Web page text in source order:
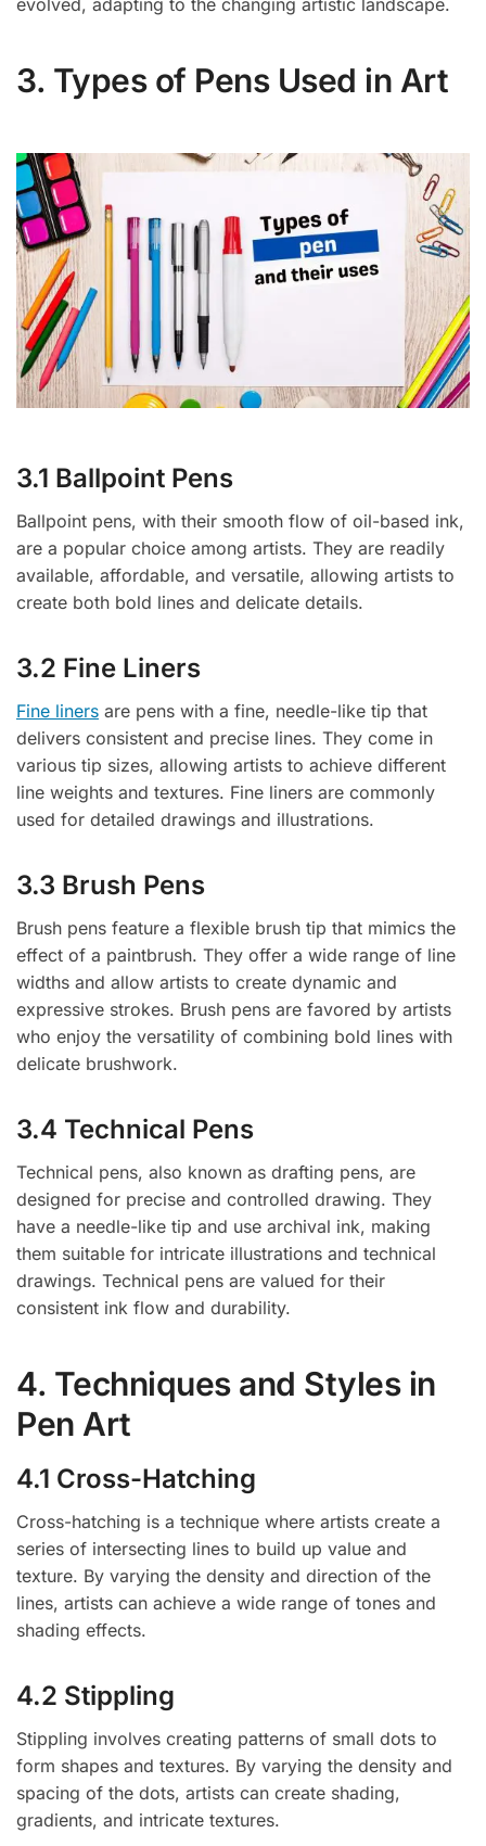
3. Types of Pens Used in Art
3.1 Ballpoint Pens
Ballpoint pens, with their smooth flow of oil-based ink,
are a popular choice among artists. They are readily
available, affordable, and versatile, allowing artists to
create both bold lines and delicate details.
3.2 Fine Liners
Fine liners are pens with a fine, needle-like tip that
delivers consistent and precise lines. They come in
various tip sizes, allowing artists to achieve different
line weights and textures. Fine liners are commonly
used for detailed drawings and illustrations.
3.3 Brush Pens
Brush pens feature a flexible brush tip that mimics the
effect of a paintbrush. They offer a wide range of line
widths and allow artists to create dynamic and
expressive strokes. Brush pens are favored by artists
who enjoy the versatility of combining bold lines with
delicate brushwork.
3.4 Technical Pens
Technical pens, also known as drafting pens, are
designed for precise and controlled drawing. They
have a needle-like tip and use archival ink, making
them suitable for intricate illustrations and technical
drawings. Technical pens are valued for their
consistent ink flow and durability.
4. Techniques and Styles in
Pen Art
4.1 Cross-Hatching
Cross-hatching is a technique where artists create a
series of intersecting lines to build up value and
texture. By varying the density and direction of the
lines, artists can achieve a wide range of tones and
shading effects.
4.2 Stippling
Stippling involves creating patterns of small dots to
form shapes and textures. By varying the density and
spacing of the dots, artists can create shading,
gradients, and intricate textures.